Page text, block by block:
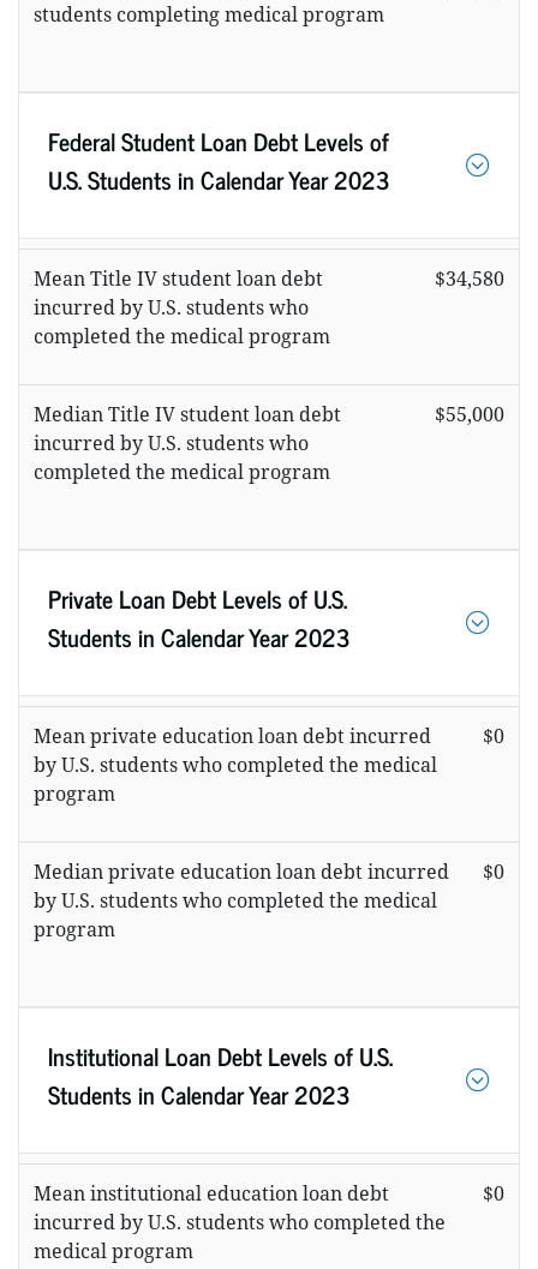
students completing medical program
Federal Student Loan Debt Levels of
U.S. Students in Calendar Year 2023
Mean Title IV student loan debt
incurred by U.S. students who
completed the medical program
$34,580
Median Title IV student loan debt
incurred by U.S. students who
completed the medical program
$55,000
Private Loan Debt Levels of U.S.
Students in Calendar Year 2023
Mean private education loan debt incurred
by U.S. students who completed the medical
program
$0
Median private education loan debt incurred
by U.S. students who completed the medical
program
$0
Institutional Loan Debt Levels of U.S.
Students in Calendar Year 2023
Mean institutional education loan debt
incurred by U.S. students who completed the
medical program
$0